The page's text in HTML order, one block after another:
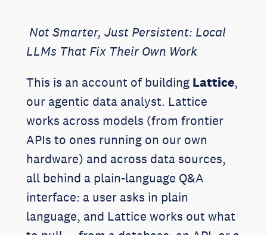
Not Smarter, Just Persistent: Local
LLMs That Fix Their Own Work
This is an account of building Lattice,
our agentic data analyst. Lattice
works across models (from frontier
APIs to ones running on our own
hardware) and across data sources,
all behind a plain-language Q&A
interface: a user asks in plain
language, and Lattice works out what